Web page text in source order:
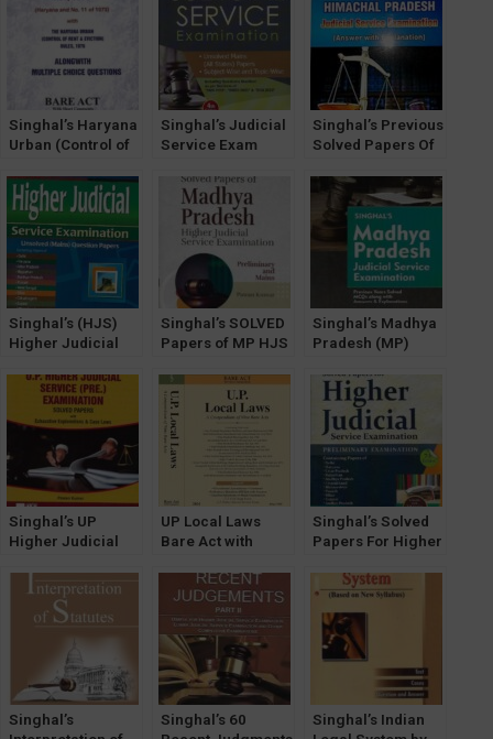
Singhal’s Haryana
Urban (Control of
Act, 1973 and
Rules 1976) with
MCQs
Singhal’s Judicial
Service Exam
(All States) Papers
by Bhumika Jain &
Pawan Kumar
Singhal’s Previous
Solved Papers Of
Himachal Pradesh
Judicial Service
Exam
Singhal’s (HJS)
Higher Judicial
(MAINS) Unsolved
Question Papers
Singhal’s SOLVED
Papers of MP HJS
Exam by Pawan
Kumar
Singhal’s Madhya
Pradesh (MP)
Examination –
Previous Years
Solved MCQs
Along with
Answers And
Explanations by
Anshul Jain
Singhal’s UP
Higher Judicial
Papers by Pawan
Kumar
UP Local Laws
Bare Act with
Compendium of
Nine Bare Acts) by
Singhal Law
Publications
Singhal’s Solved
Papers For Higher
Exam (PRELIMS)
by Pawan Kumar
Singhal’s
Singhal’s 60
Singhal’s Indian